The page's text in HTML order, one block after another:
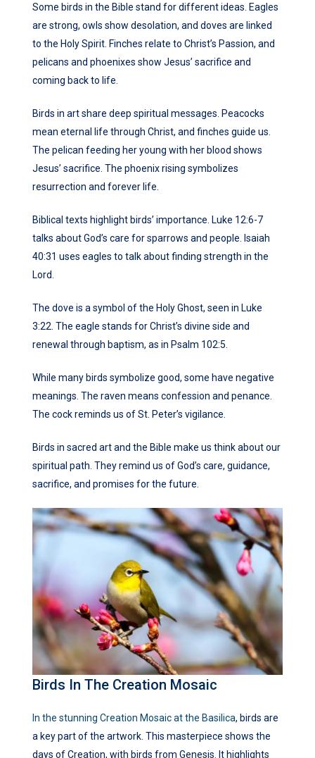
Some birds in the Bible stand for different ideas. Eagles
are strong, owls show desolation, and doves are linked
to the Holy Spirit. Finches relate to Christ’s Passion, and
pelicans and phoenixes show Jesus’ sacrifice and
coming back to life.
Birds in art share deep spiritual messages. Peacocks
mean eternal life through Christ, and finches guide us.
The pelican feeding her young with her blood shows
Jesus’ sacrifice. The phoenix rising symbolizes
resurrection and forever life.
Biblical texts highlight birds’ importance. Luke 12:6-7
talks about God’s care for sparrows and people. Isaiah
40:31 uses eagles to talk about finding strength in the
Lord.
The dove is a symbol of the Holy Ghost, seen in Luke
3:22. The eagle stands for Christ’s divine side and
renewal through baptism, as in Psalm 102:5.
While many birds symbolize good, some have negative
meanings. The raven means confession and penance.
The cock reminds us of St. Peter’s vigilance.
Birds in sacred art and the Bible make us think about our
spiritual path. They remind us of God’s care, guidance,
sacrifice, and promises for the future.
Birds In The Creation Mosaic
In the stunning Creation Mosaic at the Basilica, birds are
a key part of the artwork. This masterpiece shows the
days of Creation, with birds from Genesis. It highlights